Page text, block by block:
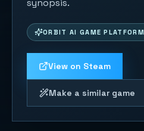
synopsis.
ORBIT AI GAME PLATFORM
View on Steam
Make a similar game